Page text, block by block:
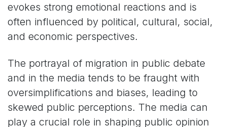
evokes strong emotional reactions and is
often influenced by political, cultural, social,
and economic perspectives.
The portrayal of migration in public debate
and in the media tends to be fraught with
oversimplifications and biases, leading to
skewed public perceptions. The media can
play a crucial role in shaping public opinion